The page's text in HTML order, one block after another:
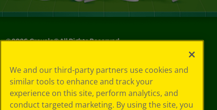
©2026Crayola® All Rights Reserved.
Choices
Privacy Policy
SMS Terms
GDPR
We and our third-party partners use cookies and
similar tools to enhance and track your
experience on this site, perform analytics, and
conduct targeted marketing. By using the site, you